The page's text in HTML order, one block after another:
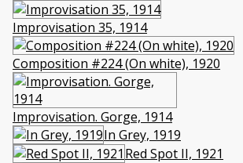
Improvisation 35, 1914
Composition #224 (On white), 1920
Improvisation. Gorge, 1914
In Grey, 1919
Red Spot II, 1921